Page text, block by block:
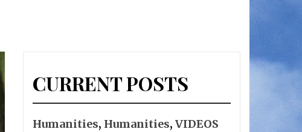
CURRENT POSTS
Humanities, Humanities, VIDEOS